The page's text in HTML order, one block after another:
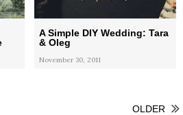
A Simple DIY Wedding: Tara
& Oleg
November 30, 2011
OLDER